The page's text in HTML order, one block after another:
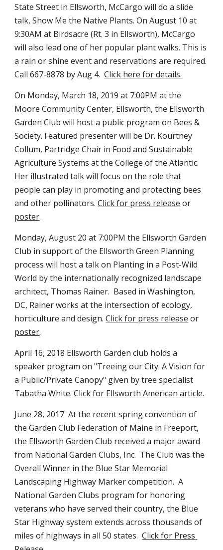
State Street in Ellsworth, McCargo will do a slide
talk, Show Me the Native Plants. On August 10 at
9:30AM at Birdsacre (Rt. 3 in Ellsworth), McCargo
will also lead one of her popular plant walks. This is
a rain or shine event and reservations are required.
Call 667-8878 by Aug 4. Click here for details.
On Monday, March 18, 2019 at 7:00PM at the
Moore Community Center, Ellsworth, the Ellsworth
Garden Club will host a public program on Bees &
Society. Featured presenter will be Dr. Kourtney
Collum, Partridge Chair in Food and Sustainable
Agriculture Systems at the College of the Atlantic.
Her illustrated talk will focus on the role that
people can play in promoting and protecting bees
and other pollinators. Click for press release
poster.
Monday, August 20 at 7:00PM the Ellsworth Garden
Club in support of the Ellsworth Green Planning
process will host a talk on Planting in a Post-Wild
World by the internationally recognized landscape
architect, Thomas Rainer.  Based in Washington,
DC, Rainer works at the intersection of ecology,
horticulture and design. Click for press release
poster.
April 16, 2018 Ellsworth Garden club holds a
speaker program on "Treeing our City: A Vision for
a Public/Private Canopy" given by tree specialist
Tabatha White. Click for Ellsworth American article.
June 28, 2017  At the recent spring convention of
the Garden Club Federation of Maine in Freeport,
the Ellsworth Garden Club received a major award
from National Garden Clubs, Inc.  The Club was the
Overall Winner in the Blue Star Memorial
Landscaping Highway Marker competition.  A
National Garden Clubs program for honoring
veterans who have served their country, the Blue
Star Highway system extends across thousands of
miles of highways in all 50 states. Click for Press